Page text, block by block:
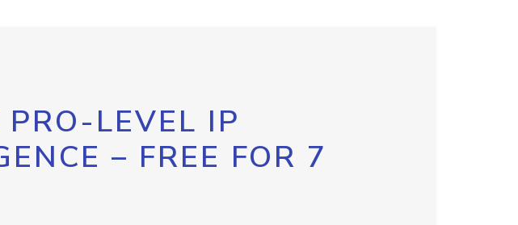
PRO-LEVEL IP
– FREE FOR 7